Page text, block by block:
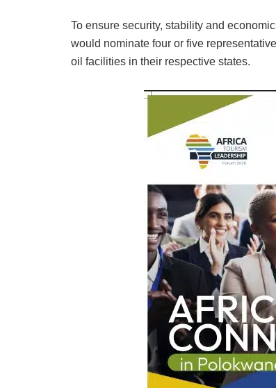
To ensure security, stability and
would nominate four or five
oil facilities in their respective states.